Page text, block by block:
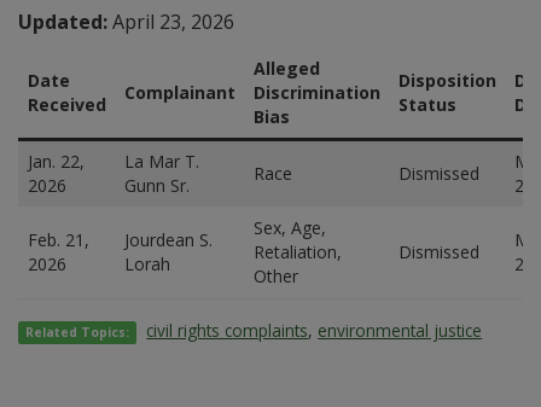
Updated:April 23, 2026
Date
Received
Complainant
Alleged
Discrimination
Bias
Disposition
Status
Jan. 22,
2026
La Mar T.
Gunn Sr.
Race Dismissed
Feb. 21,
2026
Jourdean S.
Lorah
Sex, Age,
Retaliation,
Other
Dismissed
Related Topics: civil rights complaints, environmental justice